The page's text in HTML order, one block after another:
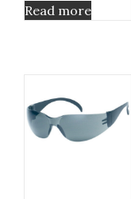
Read more